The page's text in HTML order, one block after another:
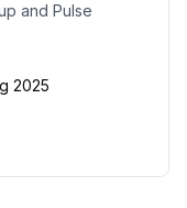
and Pulse
2025